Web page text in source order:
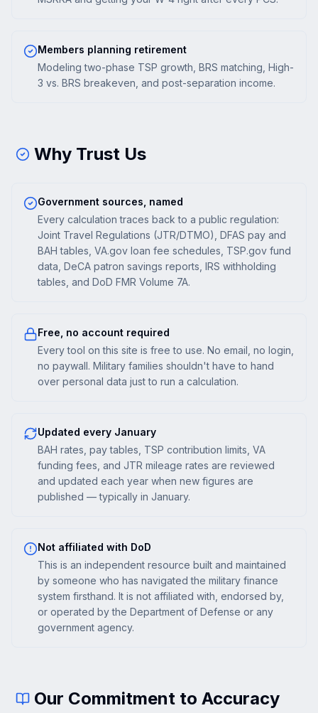
Members planning retirement
Modeling two-phase TSP growth, BRS matching, High-
3 vs. BRS breakeven, and post-separation income.
Why Trust Us
Government sources, named
Every calculation traces back to a public regulation:
Joint Travel Regulations (JTR/DTMO), DFAS pay and
BAH tables, VA.gov loan fee schedules, TSP.gov fund
data, DeCA patron savings reports, IRS withholding
tables, and DoD FMR Volume 7A.
Free, no account required
Every tool on this site is free to use. No email, no login,
no paywall. Military families shouldn't have to hand
over personal data just to run a calculation.
Updated every January
BAH rates, pay tables, TSP contribution limits, VA
funding fees, and JTR mileage rates are reviewed
and updated each year when new figures are
published — typically in January.
Not affiliated with DoD
This is an independent resource built and maintained
by someone who has navigated the military finance
system firsthand. It is not affiliated with, endorsed by,
or operated by the Department of Defense or any
government agency.
Our Commitment to Accuracy